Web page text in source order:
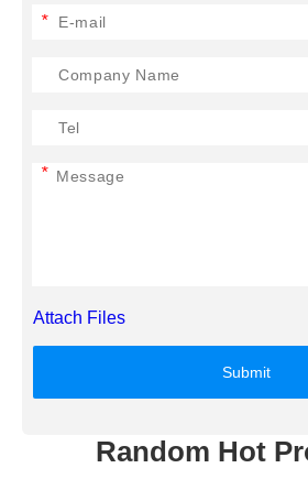
*
*
Attach Files
Submit
Random Hot